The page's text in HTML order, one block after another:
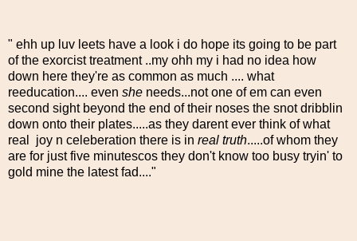
" ehh up luv leets have a look i do hope its going to be part
of the exorcist treatment ..my ohh my i had no idea how
down here they're as common as much .... what
reeducation.... even she needs...not one of em can even
second sight beyond the end of their noses the snot dribblin
down onto their plates.....as they darent ever think of what
real joy n celeberation there is in real truth.....of whom they
are for just five minutescos they don't know too busy tryin' to
gold mine the latest fad...."